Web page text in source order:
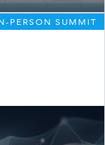
PERSON SUMMIT